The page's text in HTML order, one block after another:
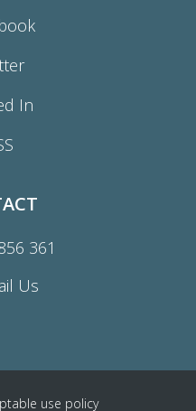
In
361
Us
use policy